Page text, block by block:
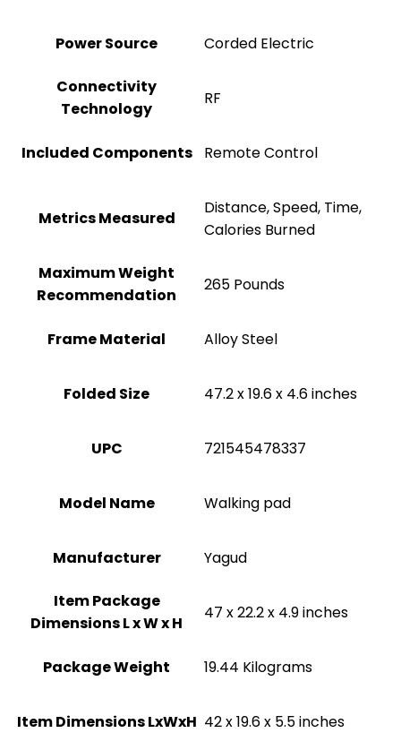
Power Source ‎Corded Electric
Connectivity
Technology
‎RF
Included Components ‎Remote Control
Metrics Measured
‎Distance, Speed, Time,
Calories Burned
Maximum Weight
Recommendation
‎265 Pounds
Frame Material Alloy Steel
Folded Size ‎47.2 x 19.6 x 4.6 inches
UPC ‎721545478337
Model Name ‎Walking pad
Manufacturer ‎Yagud
Item Package
Dimensions L x W x H
‎47 x 22.2 x 4.9 inches
Package Weight ‎19.44 Kilograms
Item Dimensions LxWxH ‎42 x 19.6 x 5.5 inches